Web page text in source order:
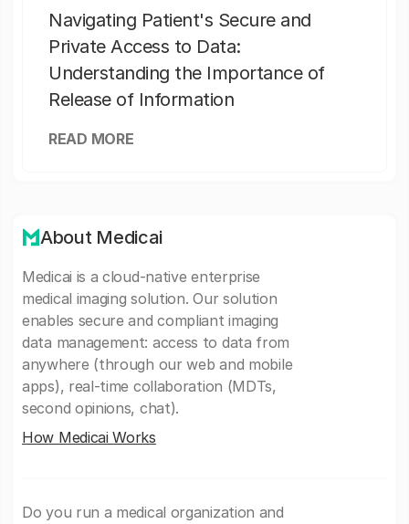
Navigating Patient's Secure and
Private Access to Data:
Understanding the Importance of
Release of Information
READ MORE
About Medicai
Medicai is a cloud-native enterprise
medical imaging solution. Our solution
enables secure and compliant imaging
data management: access to data from
anywhere (through our web and mobile
apps), real-time collaboration (MDTs,
second opinions, chat).
How Medicai Works
Do you run a medical organization and